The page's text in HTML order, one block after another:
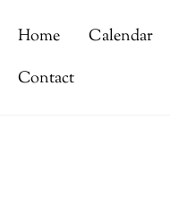
Home Calendar
Contact